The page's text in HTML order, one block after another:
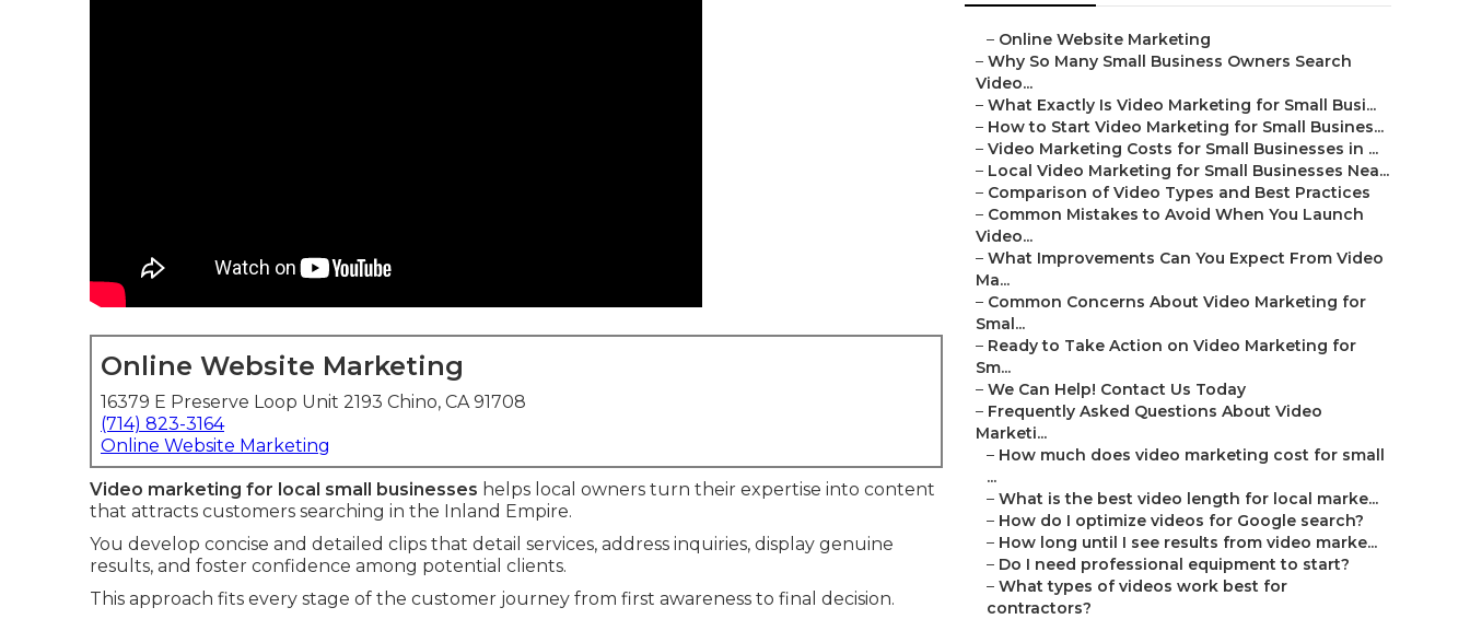
Online Website Marketing
16379 E Preserve Loop Unit 2193 Chino, CA 91708
(714) 823-3164
Online Website Marketing
Video marketing for local small businesses helps local owners turn their expertise into content
that attracts customers searching in the Inland Empire.
You develop concise and detailed clips that detail services, address inquiries, display genuine
results, and foster confidence among potential clients.
This approach fits every stage of the customer journey from first awareness to final decision.
– Online Website Marketing
– Why So Many Small Business Owners Search
Video...
– What Exactly Is Video Marketing for Small Busi...
– How to Start Video Marketing for Small Busines...
– Video Marketing Costs for Small Businesses in ...
– Local Video Marketing for Small Businesses Nea...
– Comparison of Video Types and Best Practices
– Common Mistakes to Avoid When You Launch
Video...
– What Improvements Can You Expect From Video
Ma...
– Common Concerns About Video Marketing for
Smal...
– Ready to Take Action on Video Marketing for
Sm...
– We Can Help! Contact Us Today
– Frequently Asked Questions About Video
Marketi...
– How much does video marketing cost for small
...
– What is the best video length for local marke...
– How do I optimize videos for Google search?
– How long until I see results from video marke...
– Do I need professional equipment to start?
– What types of videos work best for
contractors?